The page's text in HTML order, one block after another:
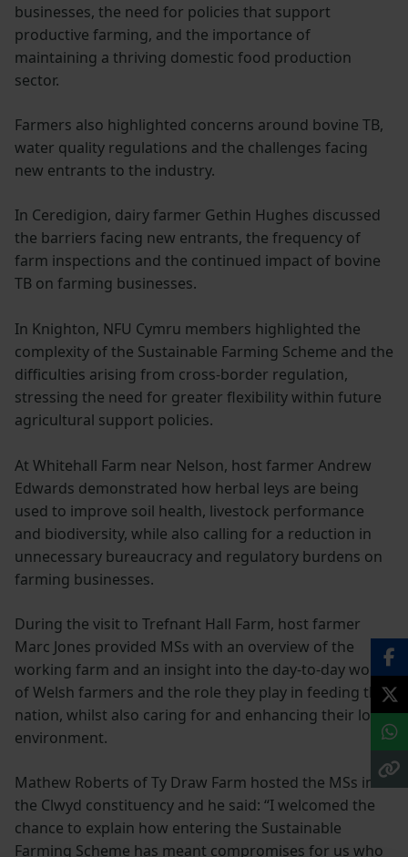
businesses, the need for policies that support
productive farming, and the importance of
maintaining a thriving domestic food production
sector.
Farmers also highlighted concerns around bovine TB,
water quality regulations and the challenges facing
new entrants to the industry.
In Ceredigion, dairy farmer Gethin Hughes discussed
the barriers facing new entrants, the frequency of
farm inspections and the continued impact of bovine
TB on farming businesses.
In Knighton, NFU Cymru members highlighted the
complexity of the Sustainable Farming Scheme and the
difficulties arising from cross-border regulation,
stressing the need for greater flexibility within future
agricultural support policies.
At Whitehall Farm near Nelson, host farmer Andrew
Edwards demonstrated how herbal leys are being
used to improve soil health, livestock performance
and biodiversity, while also calling for a reduction in
unnecessary bureaucracy and regulatory burdens on
farming businesses.
During the visit to Trefnant Hall Farm, host farmer
Marc Jones provided MSs with an overview of the
working farm and an insight into the day-to-day work
of Welsh farmers and the role they play in feeding the
nation, whilst also caring for and enhancing their local
environment.
Mathew Roberts of Ty Draw Farm hosted the MSs in
the Clwyd constituency and he said: “I welcomed the
chance to explain how entering the Sustainable
Farming Scheme has meant compromises for us who